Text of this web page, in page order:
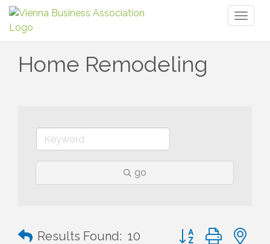
Home Remodeling
go
Results Found: 10 Button group with